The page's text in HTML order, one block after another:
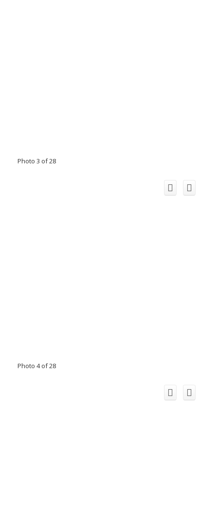
Photo 3 of 28
Photo 4 of 28